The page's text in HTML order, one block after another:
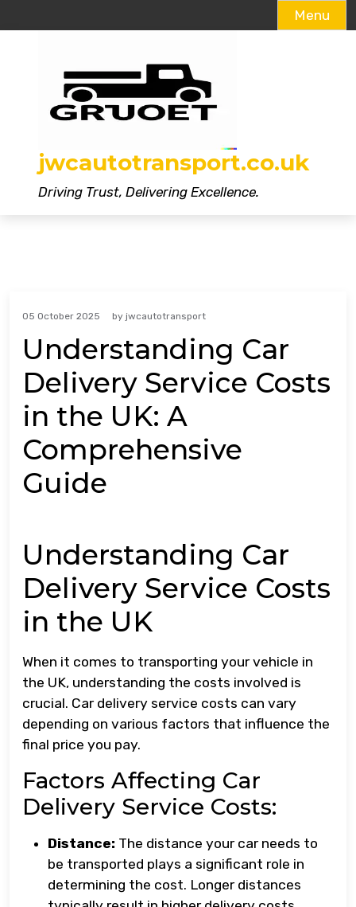
Menu
jwcautotransport.co.uk
Driving Trust, Delivering Excellence.
05 October 2025 by jwcautotransport
Understanding Car
Delivery Service Costs
in the UK: A
Comprehensive
Guide
Understanding Car
Delivery Service Costs
in the UK
When it comes to transporting your vehicle in
the UK, understanding the costs involved is
crucial. Car delivery service costs can vary
depending on various factors that influence the
final price you pay.
Factors Affecting Car
Delivery Service Costs:
Distance: The distance your car needs to
be transported plays a significant role in
determining the cost. Longer distances